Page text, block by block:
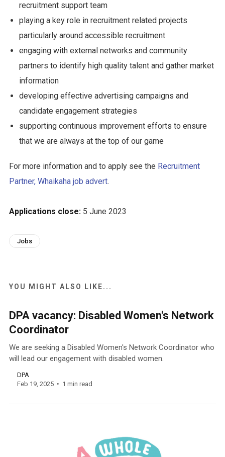
recruitment support team
playing a key role in recruitment related projects
particularly around accessible recruitment
engaging with external networks and community
partners to identify high quality talent and gather market
information
developing effective advertising campaigns and
candidate engagement strategies
supporting continuous improvement efforts to ensure
that we are always at the top of our game
For more information and to apply see the Recruitment
Partner, Whaikaha job advert.
Applications close: 5 June 2023
Jobs
YOU MIGHT ALSO LIKE...
DPA vacancy: Disabled Women's Network
Coordinator
We are seeking a Disabled Women's Network Coordinator who
will lead our engagement with disabled women.
DPA
Feb 19, 2025
1 min read